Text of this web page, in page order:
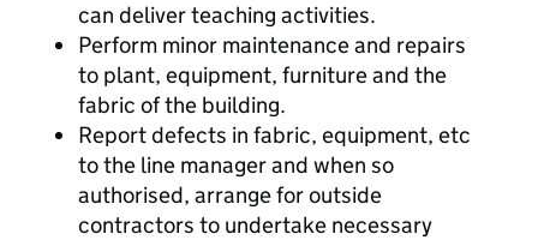
can deliver teaching activities.
Perform minor maintenance and repairs
to plant, equipment, furniture and the
fabric of the building.
Report defects in fabric, equipment, etc
to the line manager and when so
authorised, arrange for outside
contractors to undertake necessary